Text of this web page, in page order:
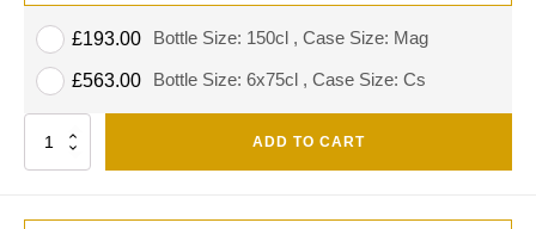
Bottle Size: 150cl , Case Size: Mag
£193.00
Bottle Size: 6x75cl , Case Size: Cs
£563.00
Quantity ADD TO CART